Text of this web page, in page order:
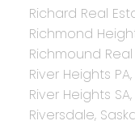
Richard Real
Richmond
Richmound
River Heights
River Heights
Riversdale,